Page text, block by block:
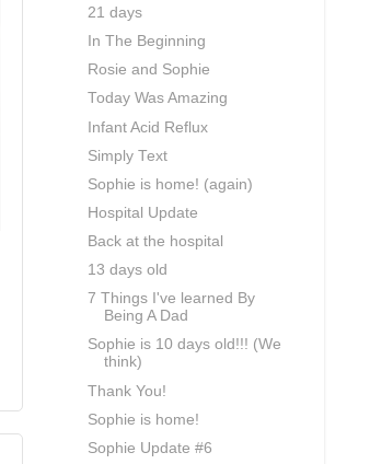
21 days
In The Beginning
Rosie and Sophie
Today Was Amazing
Infant Acid Reflux
Simply Text
Sophie is home! (again)
Hospital Update
Back at the hospital
13 days old
7 Things I've learned By
Being A Dad
Sophie is 10 days old!!! (We
think)
Thank You!
Sophie is home!
Sophie Update #6